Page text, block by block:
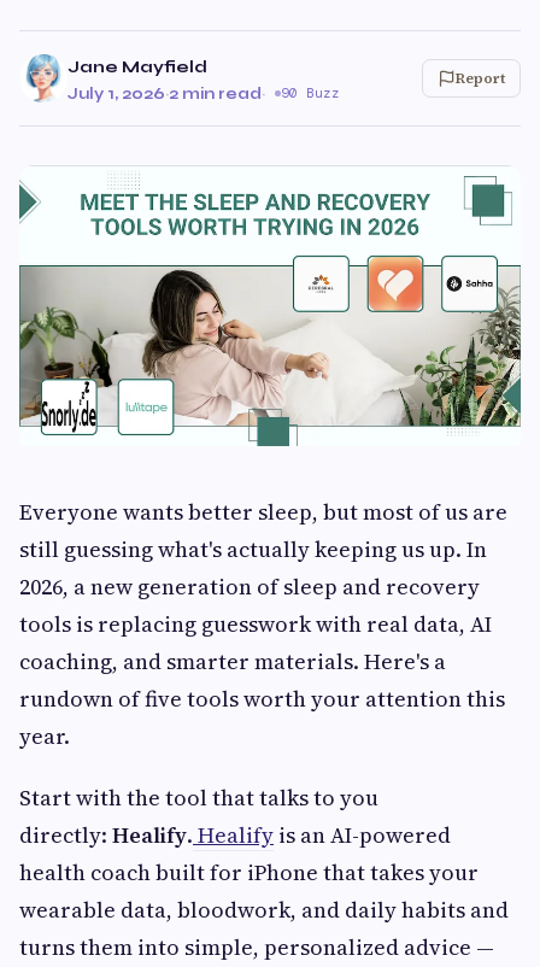
Jane Mayfield
July 1, 2026·2 min read· 90 Buzz
Report
Everyone wants better sleep, but most of us are
still guessing what's actually keeping us up. In
2026, a new generation of sleep and recovery
tools is replacing guesswork with real data, AI
coaching, and smarter materials. Here's a
rundown of five tools worth your attention this
year.
Start with the tool that talks to you
directly: Healify. Healify is an AI-powered
health coach built for iPhone that takes your
wearable data, bloodwork, and daily habits and
turns them into simple, personalized advice —